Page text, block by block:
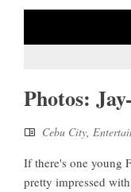
Photos:
Cebu City,
If there's one young
pretty impressed